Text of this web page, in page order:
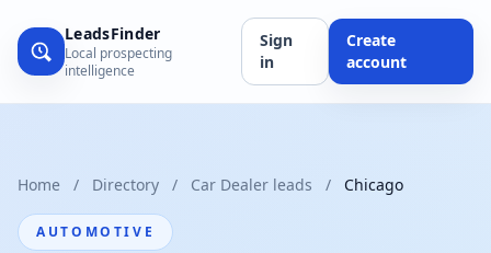
LeadsFinder
Local prospecting
intelligence
Sign
in
Create
account
Home / Directory / Car Dealer leads / Chicago
AUTOMOTIVE